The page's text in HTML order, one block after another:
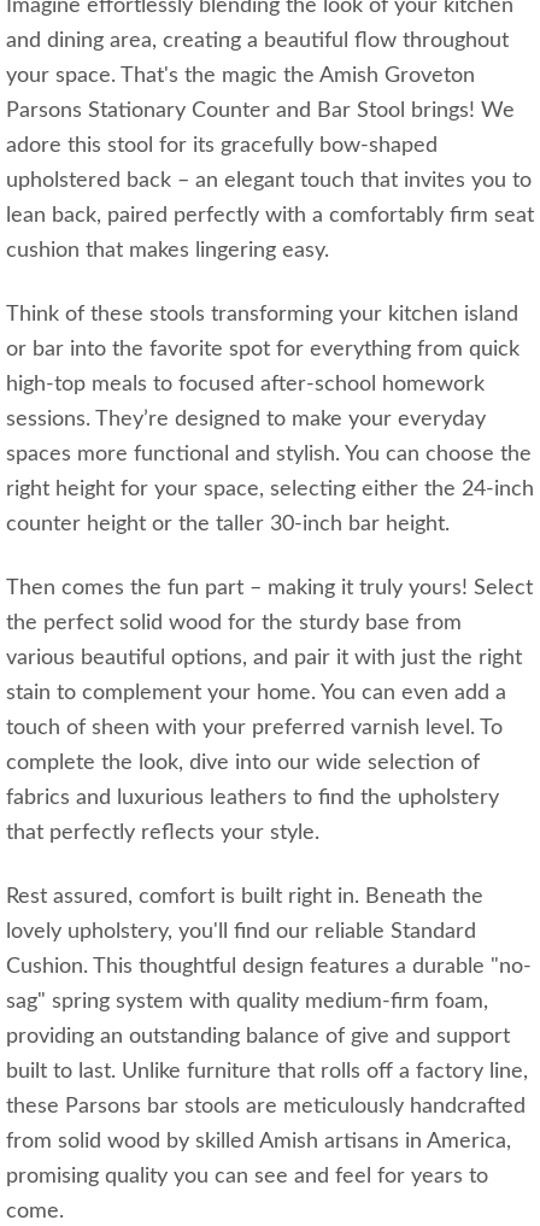
Imagine effortlessly blending the look of your kitchen
and dining area, creating a beautiful flow throughout
your space. That's the magic the Amish Groveton
Parsons Stationary Counter and Bar Stool brings! We
adore this stool for its gracefully bow-shaped
upholstered back – an elegant touch that invites you to
lean back, paired perfectly with a comfortably firm seat
cushion that makes lingering easy.
Think of these stools transforming your kitchen island
or bar into the favorite spot for everything from quick
high-top meals to focused after-school homework
sessions. They’re designed to make your everyday
spaces more functional and stylish. You can choose the
right height for your space, selecting either the 24-inch
counter height or the taller 30-inch bar height.
Then comes the fun part – making it truly yours! Select
the perfect solid wood for the sturdy base from
various beautiful options, and pair it with just the right
stain to complement your home. You can even add a
touch of sheen with your preferred varnish level. To
complete the look, dive into our wide selection of
fabrics and luxurious leathers to find the upholstery
that perfectly reflects your style.
Rest assured, comfort is built right in. Beneath the
lovely upholstery, you'll find our reliable Standard
Cushion. This thoughtful design features a durable "no-
sag" spring system with quality medium-firm foam,
providing an outstanding balance of give and support
built to last. Unlike furniture that rolls off a factory line,
these Parsons bar stools are meticulously handcrafted
from solid wood by skilled Amish artisans in America,
promising quality you can see and feel for years to
come.